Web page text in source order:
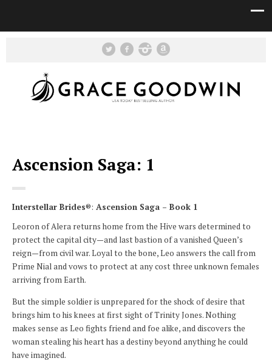
Ascension Saga: 1
Interstellar Brides®: Ascension Saga – Book 1
Leoron of Alera returns home from the Hive wars determined to
protect the capital city—and last bastion of a vanished Queen’s
reign—from civil war. Loyal to the bone, Leo answers the call from
Prime Nial and vows to protect at any cost three unknown females
arriving from Earth.
But the simple soldier is unprepared for the shock of desire that
brings him to his knees at first sight of Trinity Jones. Nothing
makes sense as Leo fights friend and foe alike, and discovers the
woman stealing his heart has a destiny beyond anything he could
have imagined.